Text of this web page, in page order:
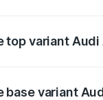
variant Audi
variant